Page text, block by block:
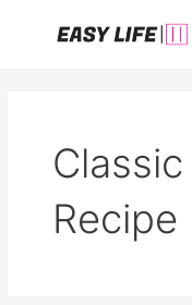
Recipe